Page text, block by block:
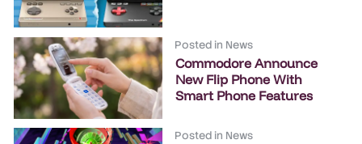
Posted in News
Commodore Announce
New Flip Phone With
Smart Phone Features
Posted in News